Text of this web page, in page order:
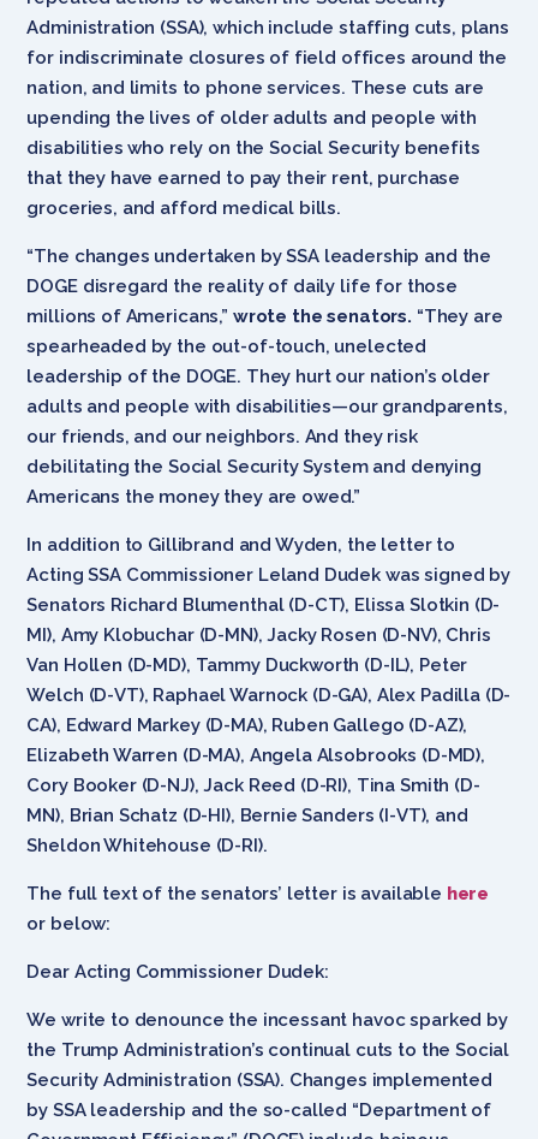
Administration (SSA), which include staffing cuts, plans
for indiscriminate closures of field offices around the
nation, and limits to phone services. These cuts are
upending the lives of older adults and people with
disabilities who rely on the Social Security benefits
that they have earned to pay their rent, purchase
groceries, and afford medical bills.
“The changes undertaken by SSA leadership and the
DOGE disregard the reality of daily life for those
millions of Americans,” wrote the senators. “They are
spearheaded by the out-of-touch, unelected
leadership of the DOGE. They hurt our nation’s older
adults and people with disabilities—our grandparents,
our friends, and our neighbors. And they risk
debilitating the Social Security System and denying
Americans the money they are owed.”
In addition to Gillibrand and Wyden, the letter to
Acting SSA Commissioner Leland Dudek was signed by
Senators Richard Blumenthal (D-CT), Elissa Slotkin (D-
MI), Amy Klobuchar (D-MN), Jacky Rosen (D-NV), Chris
Van Hollen (D-MD), Tammy Duckworth (D-IL), Peter
Welch (D-VT), Raphael Warnock (D-GA), Alex Padilla (D-
CA), Edward Markey (D-MA), Ruben Gallego (D-AZ),
Elizabeth Warren (D-MA), Angela Alsobrooks (D-MD),
Cory Booker (D-NJ), Jack Reed (D-RI), Tina Smith (D-
MN), Brian Schatz (D-HI), Bernie Sanders (I-VT), and
Sheldon Whitehouse (D-RI).
The full text of the senators’ letter is available here
or below:
Dear Acting Commissioner Dudek:
We write to denounce the incessant havoc sparked by
the Trump Administration’s continual cuts to the Social
Security Administration (SSA). Changes implemented
by SSA leadership and the so-called “Department of